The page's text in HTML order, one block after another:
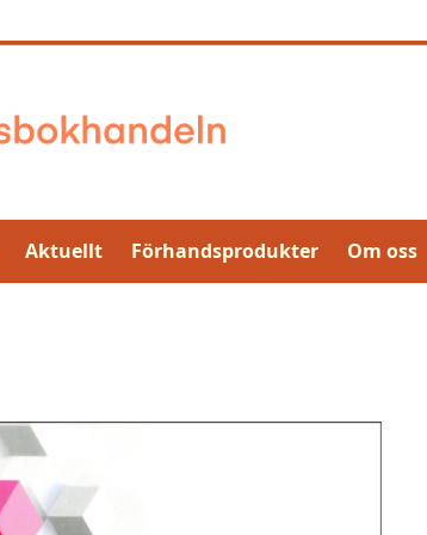
Aktuellt Förhandsprodukter Om oss